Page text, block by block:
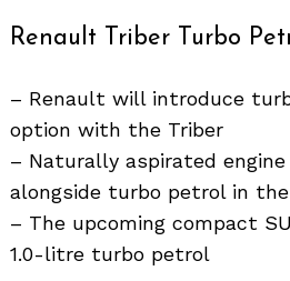
Renault Triber Turbo
– Renault will introduce
option with the Triber
– Naturally aspirated
alongside turbo petrol in
– The upcoming compact
1.0-litre turbo petrol